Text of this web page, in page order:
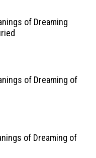
of Dreaming
of Dreaming of
of Dreaming of